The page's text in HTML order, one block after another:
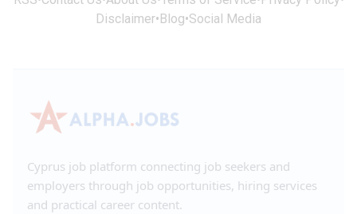
Disclaimer• Blog•Social Media
Cyprus job platform connecting job seekers and
employers through job opportunities, hiring services
and practical career content.